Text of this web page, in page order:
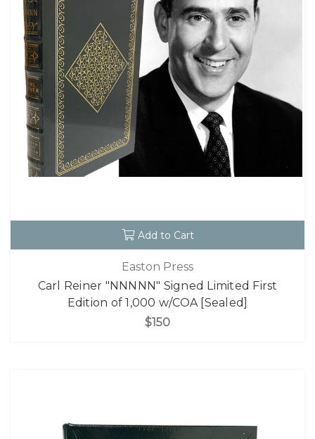
Add to Cart
Easton Press
Carl Reiner "NNNNN" Signed Limited First
Edition of 1,000 w/COA [Sealed]
$150